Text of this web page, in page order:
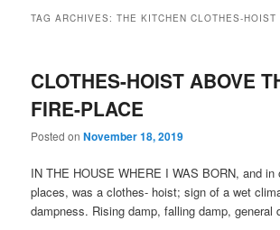
content
content
TAG ARCHIVES:THE KITCHEN CLOTHES-HOIST
CLOTHES-HOIST ABOVE
FIRE-PLACE
Posted onNovember 18, 2019
IN THE HOUSE WHERE I WAS BORN, and in
places, was a clothes- hoist; sign of a wet
dampness. Rising damp, falling damp, general